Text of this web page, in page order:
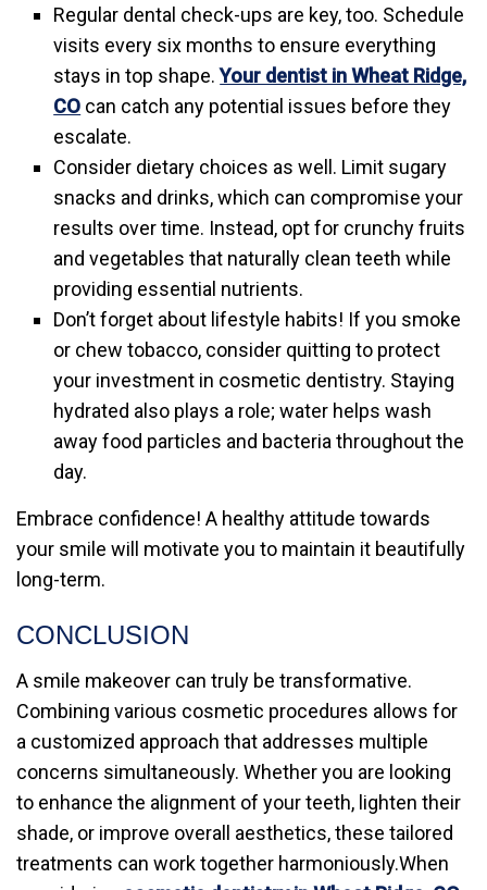
Regular dental check-ups are key, too. Schedule
visits every six months to ensure everything
stays in top shape.Your dentist in Wheat Ridge,
CO can catch any potential issues before they
escalate.
Consider dietary choices as well. Limit sugary
snacks and drinks, which can compromise your
results over time. Instead, opt for crunchy fruits
and vegetables that naturally clean teeth while
providing essential nutrients.
Don’t forget about lifestyle habits! If you smoke
or chew tobacco, consider quitting to protect
your investment in cosmetic dentistry. Staying
hydrated also plays a role; water helps wash
away food particles and bacteria throughout the
day.
Embrace confidence! A healthy attitude towards
your smile will motivate you to maintain it beautifully
long-term.
CONCLUSION
A smile makeover can truly be transformative.
Combining various cosmetic procedures allows for
a customized approach that addresses multiple
concerns simultaneously. Whether you are looking
to enhance the alignment of your teeth, lighten their
shade, or improve overall aesthetics, these tailored
treatments can work together harmoniously.When